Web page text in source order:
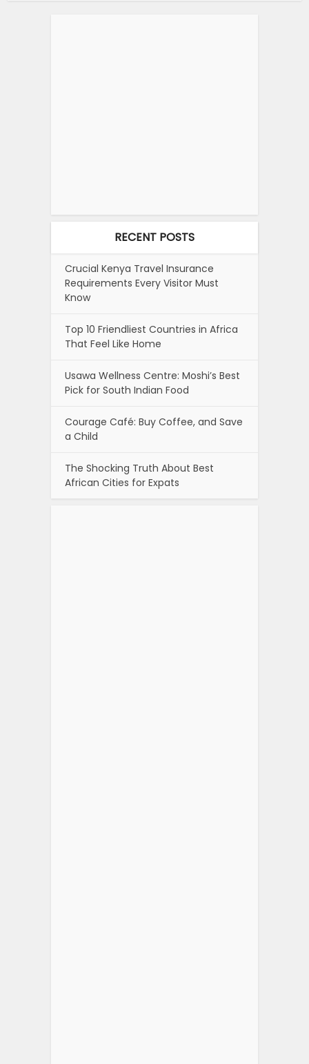
RECENT POSTS
Crucial Kenya Travel Insurance
Requirements Every Visitor Must
Know
Top 10 Friendliest Countries in Africa
That Feel Like Home
Usawa Wellness Centre: Moshi’s Best
Pick for South Indian Food
Courage Café: Buy Coffee, and Save
a Child
The Shocking Truth About Best
African Cities for Expats